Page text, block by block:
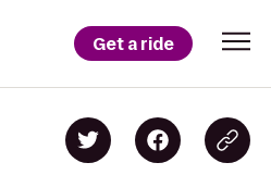
Get a ride